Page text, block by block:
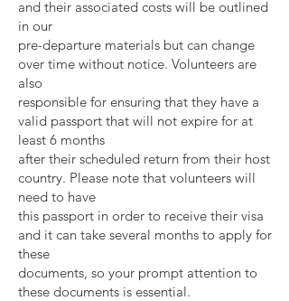
and their associated costs will be outlined
in our
pre-departure materials but can change
over time without notice. Volunteers are
also
responsible for ensuring that they have a
valid passport that will not expire for at
least 6 months
after their scheduled return from their host
country. Please note that volunteers will
need to have
this passport in order to receive their visa
and it can take several months to apply for
these
documents, so your prompt attention to
these documents is essential.